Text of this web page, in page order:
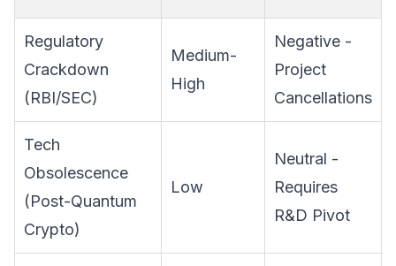
Regulatory
Crackdown
(RBI/SEC)
Medium-
High
Negative -
Project
Cancellations
Tech
Obsolescence
(Post-Quantum
Crypto)
Low
Neutral -
Requires
R&D Pivot